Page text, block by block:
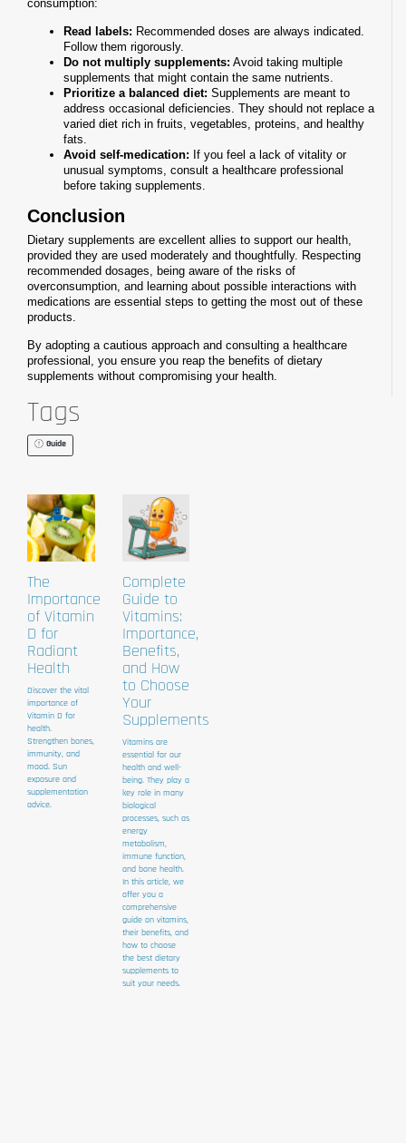
consumption:
Read labels: Recommended doses are always indicated.
Follow them rigorously.
Do not multiply supplements: Avoid taking multiple
supplements that might contain the same nutrients.
Prioritize a balanced diet: Supplements are meant to
address occasional deficiencies. They should not replace a
varied diet rich in fruits, vegetables, proteins, and healthy
fats.
Avoid self-medication: If you feel a lack of vitality or
unusual symptoms, consult a healthcare professional
before taking supplements.
Conclusion
Dietary supplements are excellent allies to support our health,
provided they are used moderately and thoughtfully. Respecting
recommended dosages, being aware of the risks of
overconsumption, and learning about possible interactions with
medications are essential steps to getting the most out of these
products.
By adopting a cautious approach and consulting a healthcare
professional, you ensure you reap the benefits of dietary
supplements without compromising your health.
Tags
Guide
The
Importance
of Vitamin
D for
Radiant
Health
Discover the vital
importance of
Vitamin D for
health.
Strengthen bones,
immunity, and
mood. Sun
exposure and
supplementation
advice.
Complete
Guide to
Vitamins:
Importance,
Benefits,
and How
to Choose
Your
Supplements
Vitamins are
essential for our
health and well-
being. They play a
key role in many
biological
processes, such as
energy
metabolism,
immune function,
and bone health.
In this article, we
offer you a
comprehensive
guide on vitamins,
their benefits, and
how to choose
the best dietary
supplements to
suit your needs.